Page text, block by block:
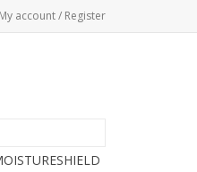
My account / Register